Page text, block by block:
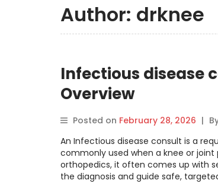
Author: drknee
Infectious disease
Overview
Posted on February 28, 2026 |
An Infectious disease consult is a
commonly used when a knee or
orthopedics, it often comes up with
the diagnosis and guide safe,